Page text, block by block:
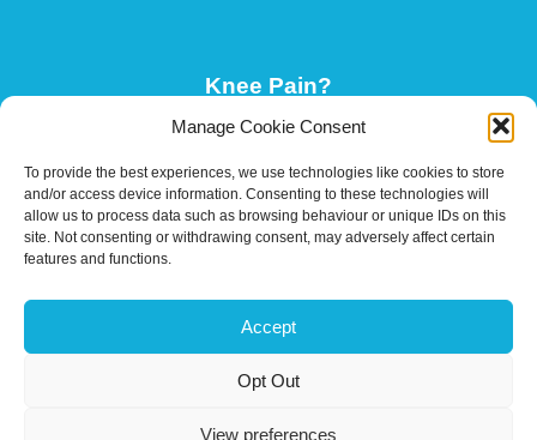
Manage Cookie Consent
To provide the best experiences, we use technologies like cookies to store
and/or access device information. Consenting to these technologies will
allow us to process data such as browsing behaviour or unique IDs on this
site. Not consenting or withdrawing consent, may adversely affect certain
features and functions.
Accept
Opt Out
View preferences
Knee Pain?
Your Guide To Neck Pain
Why Mindset Is Important In Rehabilitation
Are Your Feet Flip Flop Ready?